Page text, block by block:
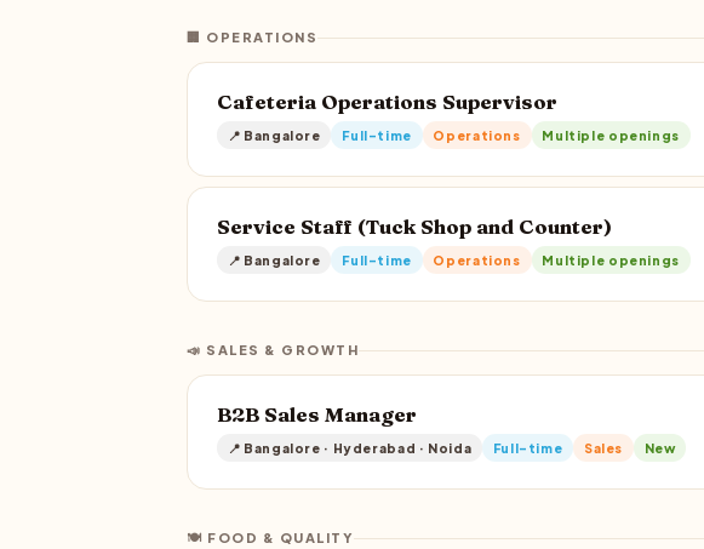
🏢 OPERATIONS
Cafeteria Operations Supervisor
📍 Bangalore Full-time Operations Multiple openings
Service Staff (Tuck Shop and Counter)
📍 Bangalore Full-time Operations Multiple openings
📣 SALES & GROWTH
B2B Sales Manager
📍 Bangalore · Hyderabad · Noida Full-time Sales New
🍽️ FOOD & QUALITY